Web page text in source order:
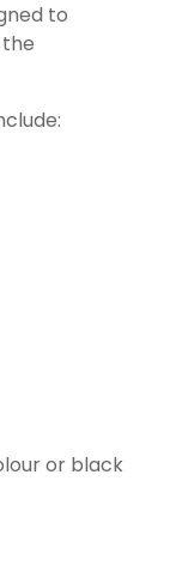
to
or black